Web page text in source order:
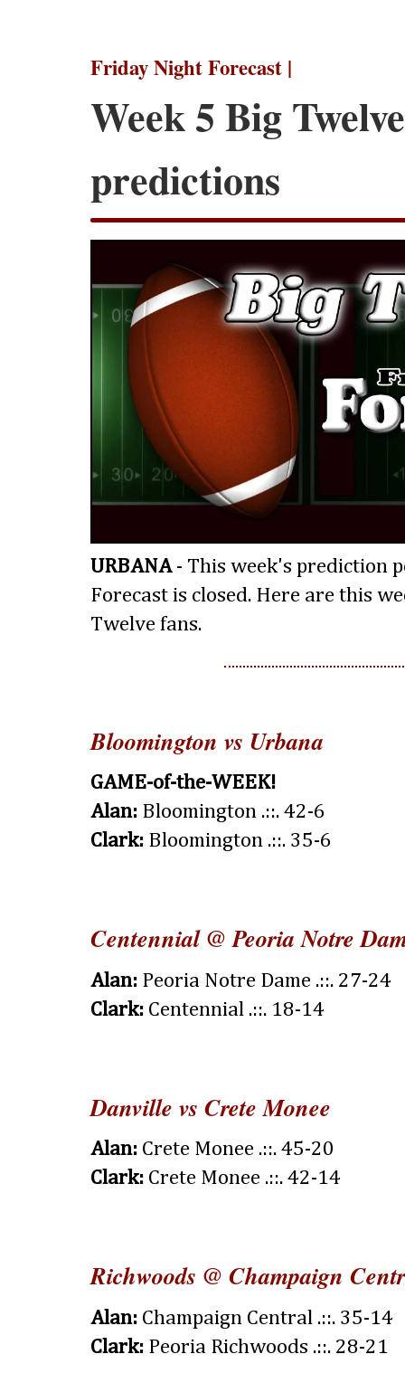
Friday Night Forecast |
Week 5 Big
predictions
URBANA - This week's prediction
Forecast is closed. Here are this
Twelve fans.
Bloomington vs Urbana
GAME-of-the-WEEK!
Alan: Bloomington .::. 42-6
Clark: Bloomington .::. 35-6
Centennial @ Peoria Notre
Alan: Peoria Notre Dame .::. 27-24
Clark: Centennial .::. 18-14
Danville vs Crete Monee
Alan: Crete Monee .::. 45-20
Clark: Crete Monee .::. 42-14
Richwoods @ Champaign
Alan: Champaign Central .::. 35-14
Clark: Peoria Richwoods .::. 28-21